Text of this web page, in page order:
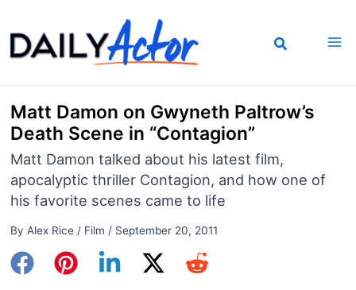
to
content
Matt Damon on Gwyneth Paltrow’s
Death Scene in “Contagion”
Matt Damon talked about his latest film,
apocalyptic thriller Contagion, and how one of
his favorite scenes came to life
By Alex Rice / Film / September 20, 2011